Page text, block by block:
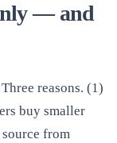
— and
reasons. (1)
buy smaller
from